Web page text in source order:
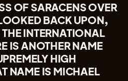
OF SARACENS OVER
BACK UPON,
INTERNATIONAL
IS ANOTHER NAME
HIGH
NAME IS MICHAEL